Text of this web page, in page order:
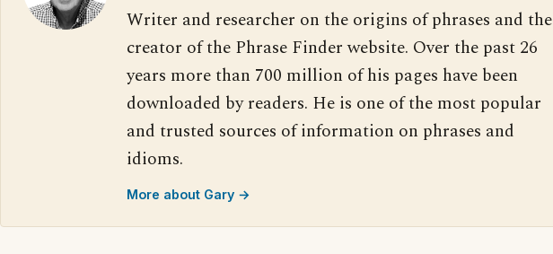
Writer and researcher on the origins of phrases and the
creator of the Phrase Finder website. Over the past 26
years more than 700 million of his pages have been
downloaded by readers. He is one of the most popular
and trusted sources of information on phrases and
idioms.
More about Gary →